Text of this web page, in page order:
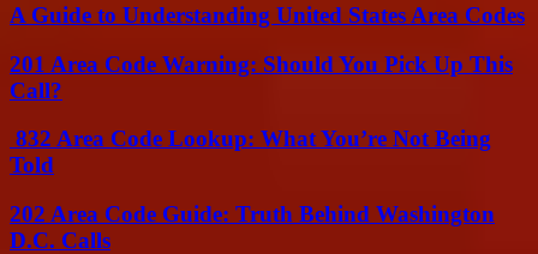
A Guide to Understanding United States Area Codes
201 Area Code Warning: Should You Pick Up This
Call?
832 Area Code Lookup: What You’re Not Being
Told
202 Area Code Guide: Truth Behind Washington
D.C. Calls